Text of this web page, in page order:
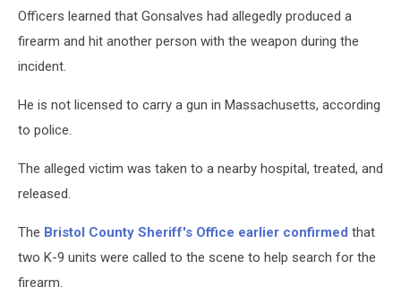
Officers learned that Gonsalves had allegedly produced a
firearm and hit another person with the weapon during the
incident.
He is not licensed to carry a gun in Massachusetts, according
to police.
The alleged victim was taken to a nearby hospital, treated, and
released.
The Bristol County Sheriff's Office earlier confirmed that
two K-9 units were called to the scene to help search for the
firearm.